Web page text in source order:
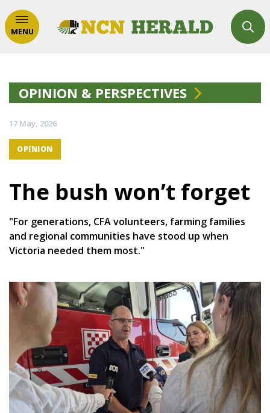
MENU
OPINION & PERSPECTIVES
17 May, 2026
OPINION
The bush won’t forget
"For generations, CFA volunteers, farming families
and regional communities have stood up when
Victoria needed them most."